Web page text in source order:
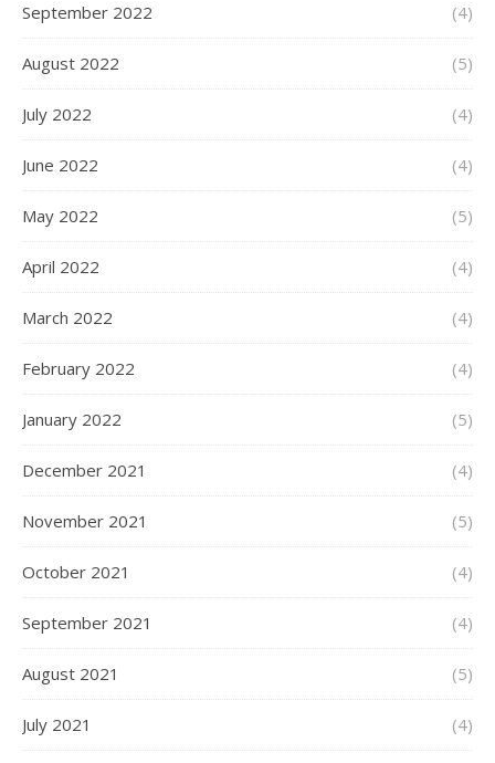
September 2022 (4)
August 2022 (5)
July 2022 (4)
June 2022 (4)
May 2022 (5)
April 2022 (4)
March 2022 (4)
February 2022 (4)
January 2022 (5)
December 2021 (4)
November 2021 (5)
October 2021 (4)
September 2021 (4)
August 2021 (5)
July 2021 (4)